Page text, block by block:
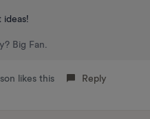
ideas!
Big Fan.
likes this Reply